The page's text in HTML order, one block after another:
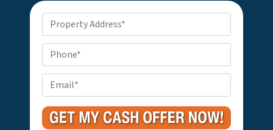
r
o
p
e
r
t
y
h
o
n
e
m
a
i